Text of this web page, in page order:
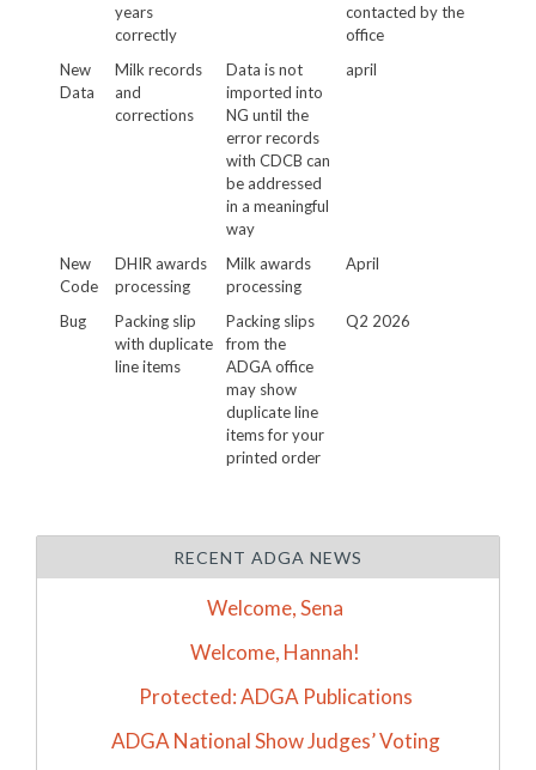
years
correctly
contacted by the
office
New
Data
Milk records
and
corrections
Data is not
imported into
NG until the
error records
with CDCB can
be addressed
in a meaningful
way
april
New
Code
DHIR awards
processing
Milk awards
processing
April
Bug
Packing slip
with duplicate
line items
Packing slips
from the
ADGA office
may show
duplicate line
items for your
printed order
Q2 2026
RECENT ADGA NEWS
Welcome, Sena
Welcome, Hannah!
Protected: ADGA Publications
ADGA National Show Judges’ Voting